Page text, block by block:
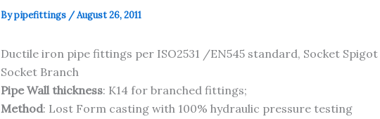
Bypipefittings /August 26, 2011
Ductile iron pipe fittings per ISO2531 /EN545 standard, Socket
Socket Branch
Pipe Wall thickness: K14 for branched fittings;
Method: Lost Form casting with 100% hydraulic pressure testing